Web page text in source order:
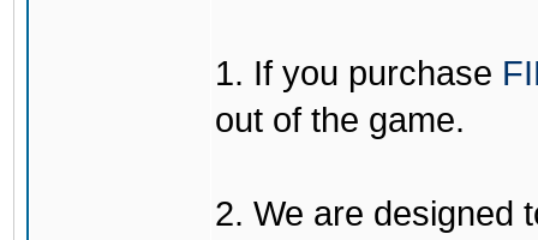
1. If you purchase
out of the game.
2. We are designed